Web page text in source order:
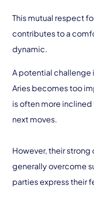
This mutual respect
contributes to a
dynamic.
A potential challenge
Aries becomes too
is often more
next moves.
However, their
generally overcome
parties express their